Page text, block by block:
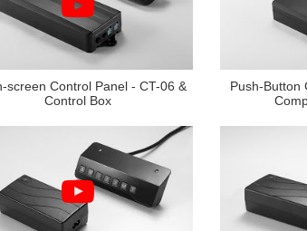
screen Control Panel - CT-06 &
Control Box
Push-Button